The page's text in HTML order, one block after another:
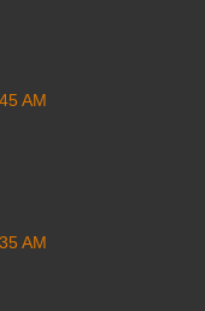
AM
AM